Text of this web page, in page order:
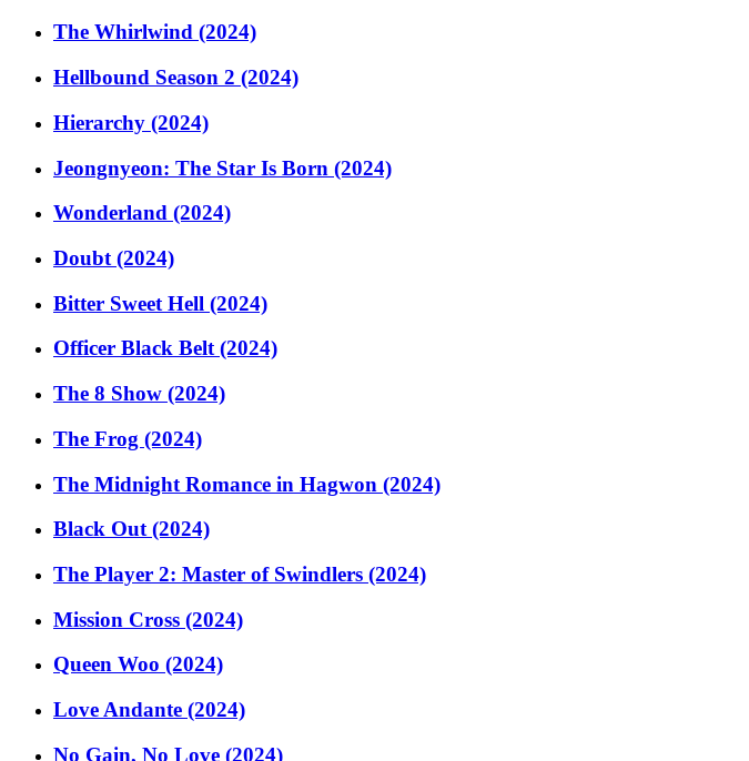
The Whirlwind (2024)
Hellbound Season 2 (2024)
Hierarchy (2024)
Jeongnyeon: The Star Is Born (2024)
Wonderland (2024)
Doubt (2024)
Bitter Sweet Hell (2024)
Officer Black Belt (2024)
The 8 Show (2024)
The Frog (2024)
The Midnight Romance in Hagwon (2024)
Black Out (2024)
The Player 2: Master of Swindlers (2024)
Mission Cross (2024)
Queen Woo (2024)
Love Andante (2024)
No Gain, No Love (2024)